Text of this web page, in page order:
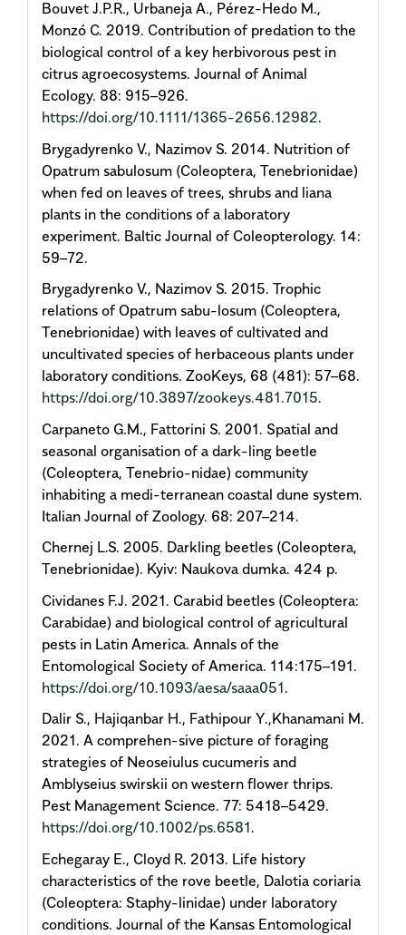
Bouvet J.P.R., Urbaneja A., Pérez-Hedo M.,
Monzó C. 2019. Contribution of predation to the
biological control of a key herbivorous pest in
citrus agroecosystems. Journal of Animal
Ecology. 88: 915–926.
https://doi.org/10.1111/1365-2656.12982.
Brygadyrenko V., Nazimov S. 2014. Nutrition of
Opatrum sabulosum (Coleoptera, Tenebrionidae)
when fed on leaves of trees, shrubs and liana
plants in the conditions of a laboratory
experiment. Baltic Journal of Coleopterology. 14:
59–72.
Brygadyrenko V., Nazimov S. 2015. Trophic
relations of Opatrum sabu-losum (Coleoptera,
Tenebrionidae) with leaves of cultivated and
uncultivated species of herbaceous plants under
laboratory conditions. ZooKeys, 68 (481): 57–68.
https://doi.org/10.3897/zookeys.481.7015.
Carpaneto G.M., Fattorini S. 2001. Spatial and
seasonal organisation of a dark-ling beetle
(Coleoptera, Tenebrio-nidae) community
inhabiting a medi-terranean coastal dune system.
Italian Journal of Zoology. 68: 207–214.
Chernej L.S. 2005. Darkling beetles (Coleoptera,
Tenebrionidae). Kyiv: Naukova dumka. 424 p.
Cividanes F.J. 2021. Carabid beetles (Coleoptera:
Carabidae) and biological control of agricultural
pests in Latin America. Annals of the
Entomological Society of America. 114:175–191.
https://doi.org/10.1093/aesa/saaa051.
Dalir S., Hajiqanbar H., Fathipour Y.,Khanamani M.
2021. A comprehen-sive picture of foraging
strategies of Neoseiulus cucumeris and
Amblyseius swirskii on western flower thrips.
Pest Management Science. 77: 5418–5429.
https://doi.org/10.1002/ps.6581.
Echegaray E., Cloyd R. 2013. Life history
characteristics of the rove beetle, Dalotia coriaria
(Coleoptera: Staphy-linidae) under laboratory
conditions. Journal of the Kansas Entomological